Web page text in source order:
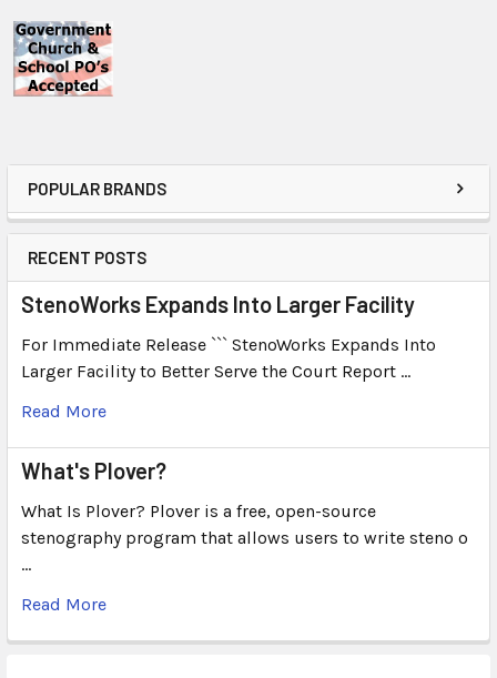
POPULAR BRANDS
RECENT POSTS
StenoWorks Expands Into Larger Facility
For Immediate Release ``` StenoWorks Expands Into
Larger Facility to Better Serve the Court Report …
Read More
What's Plover?
What Is Plover? Plover is a free, open-source
stenography program that allows users to write steno o
…
Read More